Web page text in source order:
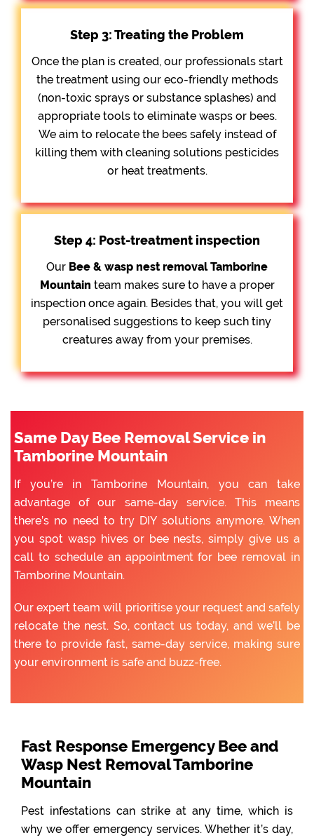
Step 3: Treating the Problem
Once the plan is created, our professionals start
the treatment using our eco-friendly methods
(non-toxic sprays or substance splashes) and
appropriate tools to eliminate wasps or bees.
We aim to relocate the bees safely instead of
killing them with cleaning solutions pesticides
or heat treatments.
Step 4: Post-treatment inspection
Our Bee & wasp nest removal Tamborine
Mountain team makes sure to have a proper
inspection once again. Besides that, you will get
personalised suggestions to keep such tiny
creatures away from your premises.
Same Day Bee Removal Service in
Tamborine Mountain
If you’re in Tamborine Mountain, you can take
advantage of our same-day service. This means
there’s no need to try DIY solutions anymore. When
you spot wasp hives or bee nests, simply give us a
call to schedule an appointment for bee removal in
Tamborine Mountain.
Our expert team will prioritise your request and safely
relocate the nest. So, contact us today, and we’ll be
there to provide fast, same-day service, making sure
your environment is safe and buzz-free.
Fast Response Emergency Bee and
Wasp Nest Removal Tamborine
Mountain
Pest infestations can strike at any time, which is
why we offer emergency services. Whether it’s day,